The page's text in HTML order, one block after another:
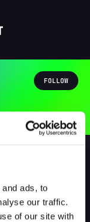
ads, to
our traffic.
of our site with
FOLLOW